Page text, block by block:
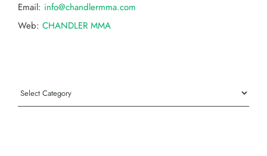
Email: info@chandlermma.com
Web: CHANDLER MMA
Categories